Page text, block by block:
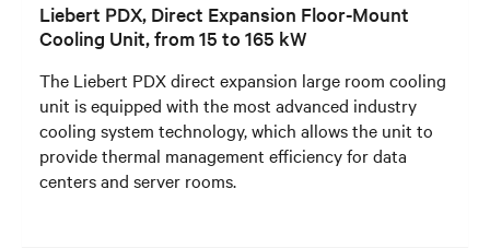
Liebert PDX, Direct Expansion Floor-Mount
Cooling Unit, from 15 to 165 kW
The Liebert PDX direct expansion large room cooling
unit is equipped with the most advanced industry
cooling system technology, which allows the unit to
provide thermal management efficiency for data
centers and server rooms.